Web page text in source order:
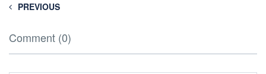
PREVIOUS
Comment (0)